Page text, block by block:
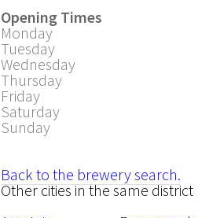
Opening Times
Monday
Tuesday
Wednesday
Thursday
Friday
Saturday
Sunday
Back to the brewery search.
Other cities in the same